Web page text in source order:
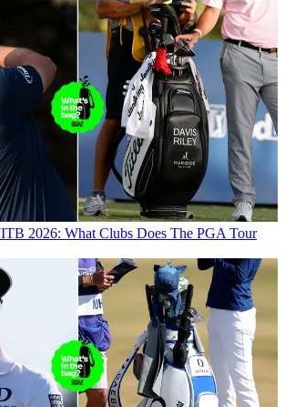
2026: What Clubs Does The PGA Tour